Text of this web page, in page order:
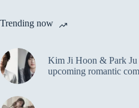
Trending now
Kim Ji Hoon & Park
upcoming romantic